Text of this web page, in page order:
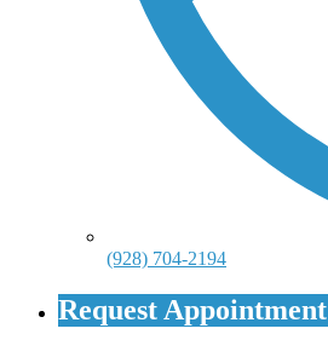
(928) 704-2194
Request Appointment